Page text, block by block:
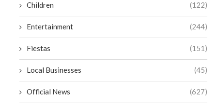
Children (122)
Entertainment (244)
Fiestas (151)
Local Businesses (45)
Official News (627)